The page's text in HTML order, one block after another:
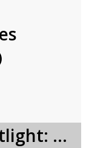
The Stream Team Spotlight: Carla Hall